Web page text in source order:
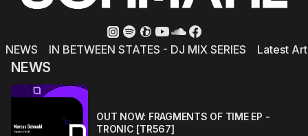
NEWS IN BETWEEN STATES - DJ MIX SERIES Latest
NEWS
OUT NOW: FRAGMENTS OF TIME EP -
TRONIC [TR567]